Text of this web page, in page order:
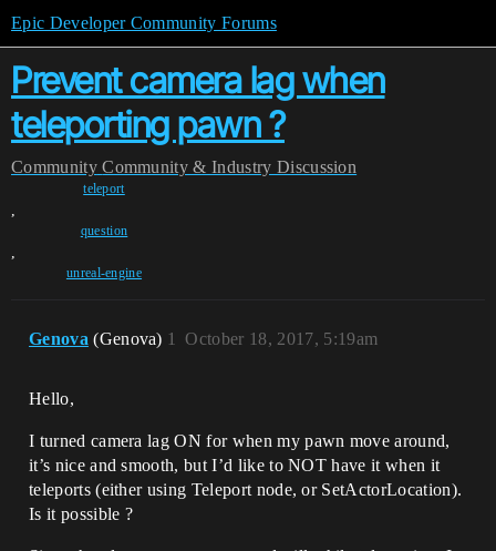
Epic Developer Community Forums
Prevent camera lag when
teleporting pawn ?
Community Community & Industry Discussion
teleport
,
question
,
unreal-engine
Genova (Genova) October 18, 2017, 5:19am
1
Hello,
I turned camera lag ON for when my pawn move around,
it’s nice and smooth, but I’d like to NOT have it when it
teleports (either using Teleport node, or SetActorLocation).
Is it possible ?